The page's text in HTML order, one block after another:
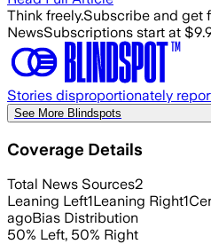
Think freely.Subscribe and get
NewsSubscriptions start at
Stories disproportionately
See More Blindspots
Coverage Details
Total News Sources2
Leaning Left1Leaning Right1
agoBias Distribution
50% Left, 50% Right